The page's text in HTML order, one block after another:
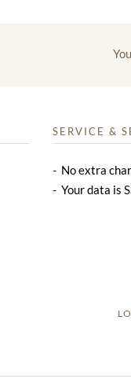
SERVICE &
No extra
Your data is